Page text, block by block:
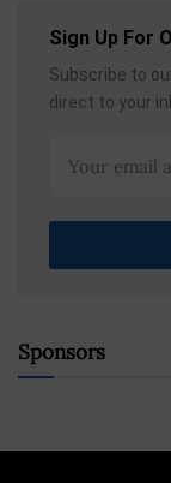
Sign Up For
Subscribe to
direct to your
Sponsors